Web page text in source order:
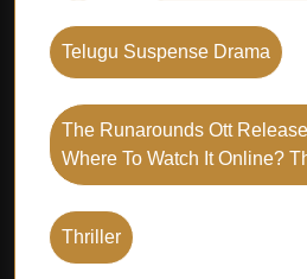
Telugu Suspense Drama
The Runarounds Ott
Where To Watch It Online?
Thriller